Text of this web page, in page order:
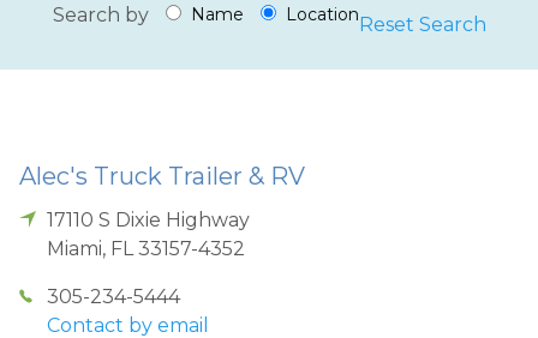
Search by Name LocationReset Search
Alec's Truck Trailer & RV
17110 S Dixie Highway
Miami, FL 33157-4352
305-234-5444
Contact by email